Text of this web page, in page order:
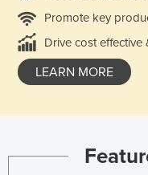
Promote key
Drive cost effective
LEARN MORE